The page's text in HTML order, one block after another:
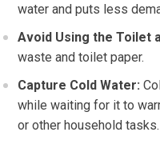
water and puts less
Avoid Using the Toilet
waste and toilet paper.
Capture Cold Water:
while waiting for it to
or other household tasks.